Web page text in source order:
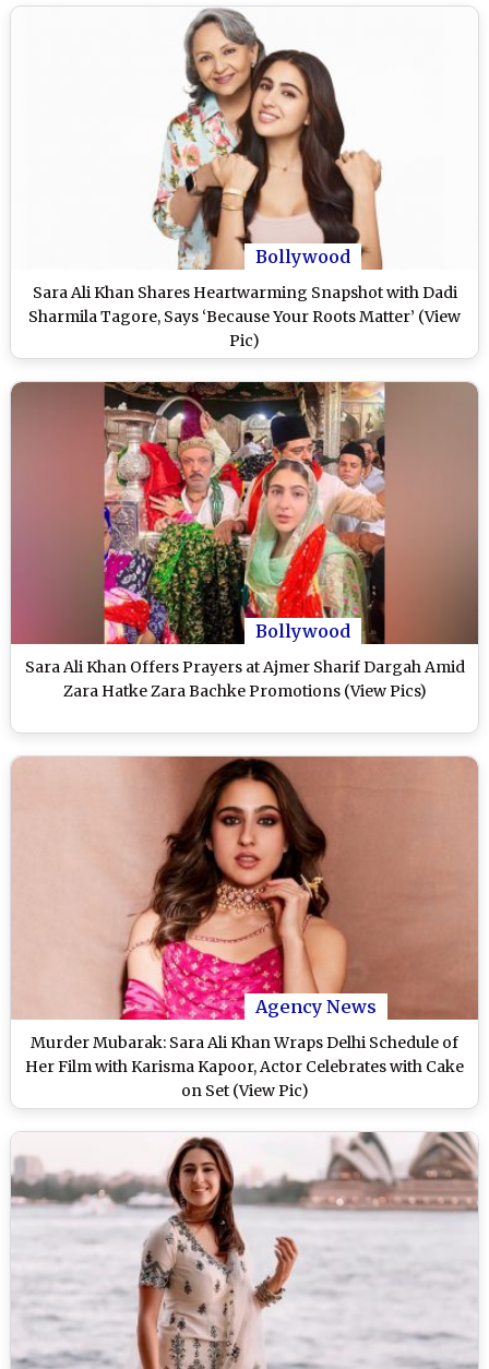
Bollywood
Sara Ali Khan Shares Heartwarming Snapshot with Dadi
Sharmila Tagore, Says ‘Because Your Roots Matter’ (View
Pic)
Bollywood
Sara Ali Khan Offers Prayers at Ajmer Sharif Dargah Amid
Zara Hatke Zara Bachke Promotions (View Pics)
Agency News
Murder Mubarak: Sara Ali Khan Wraps Delhi Schedule of
Her Film with Karisma Kapoor, Actor Celebrates with Cake
on Set (View Pic)